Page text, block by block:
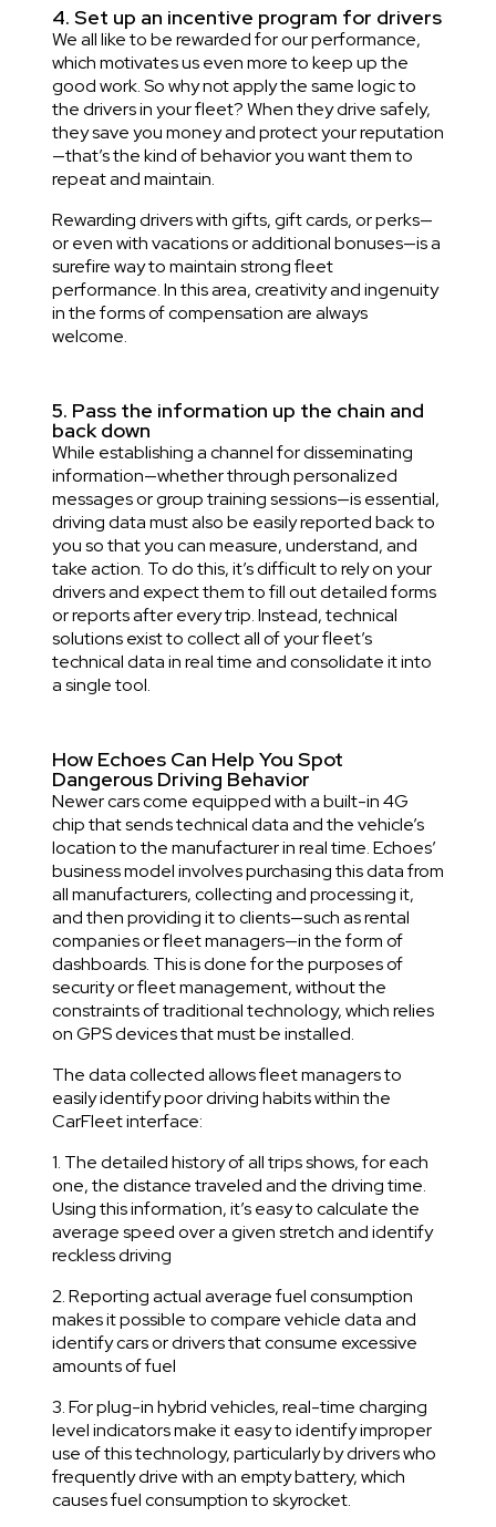
4. Set up an incentive program for drivers
We all like to be rewarded for our performance,
which motivates us even more to keep up the
good work. So why not apply the same logic to
the drivers in your fleet? When they drive safely,
they save you money and protect your reputation
—that’s the kind of behavior you want them to
repeat and maintain.
Rewarding drivers with gifts, gift cards, or perks—
or even with vacations or additional bonuses—is a
surefire way to maintain strong fleet
performance. In this area, creativity and ingenuity
in the forms of compensation are always
welcome.
5. Pass the information up the chain and
back down
While establishing a channel for disseminating
information—whether through personalized
messages or group training sessions—is essential,
driving data must also be easily reported back to
you so that you can measure, understand, and
take action. To do this, it’s difficult to rely on your
drivers and expect them to fill out detailed forms
or reports after every trip. Instead, technical
solutions exist to collect all of your fleet’s
technical data in real time and consolidate it into
a single tool.
How Echoes Can Help You Spot
Dangerous Driving Behavior
Newer cars come equipped with a built-in 4G
chip that sends technical data and the vehicle’s
location to the manufacturer in real time. Echoes’
business model involves purchasing this data from
all manufacturers, collecting and processing it,
and then providing it to clients—such as rental
companies or fleet managers—in the form of
dashboards. This is done for the purposes of
security or fleet management, without the
constraints of traditional technology, which relies
on GPS devices that must be installed.
The data collected allows fleet managers to
easily identify poor driving habits within the
CarFleet interface:
1. The detailed history of all trips shows, for each
one, the distance traveled and the driving time.
Using this information, it’s easy to calculate the
average speed over a given stretch and identify
reckless driving
2. Reporting actual average fuel consumption
makes it possible to compare vehicle data and
identify cars or drivers that consume excessive
amounts of fuel
3. For plug-in hybrid vehicles, real-time charging
level indicators make it easy to identify improper
use of this technology, particularly by drivers who
frequently drive with an empty battery, which
causes fuel consumption to skyrocket.